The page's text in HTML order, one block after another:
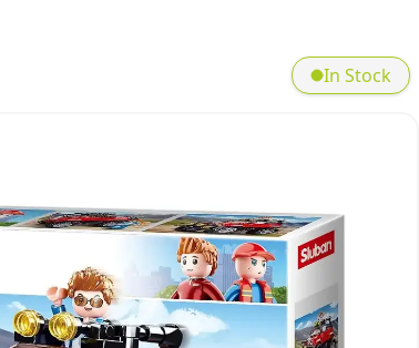
In Stock